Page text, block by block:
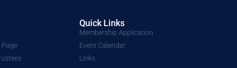
Page
Quick Links
Membership Application
Event Calendar
Links